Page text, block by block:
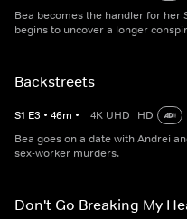
Bea becomes the handler for her
begins to uncover a longer
Backstreets
S1 E3 • 46m • 4K UHD HD
Bea goes on a date with Andrei
sex-worker murders.
Don't Go Breaking My